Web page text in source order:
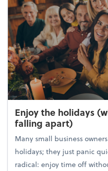
Enjoy the holidays
falling apart)
Many small business
holidays; they just panic
radical: enjoy time off